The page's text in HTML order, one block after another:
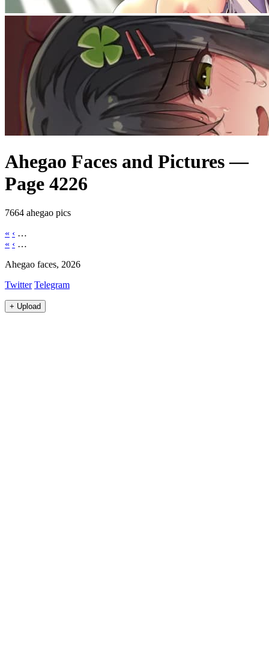
Ahegao Faces and Pictures —
Page 4226
7664 ahegao pics
« ‹ …
« ‹ …
Ahegao faces, 2026
Twitter Telegram
+ Upload